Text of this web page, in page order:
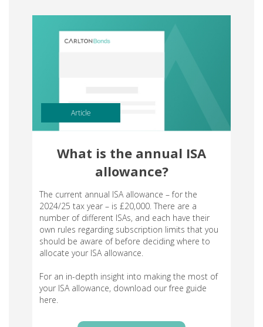
Article
What is the annual ISA
allowance?
The current annual ISA allowance – for the
2024/25 tax year – is £20,000. There are a
number of different ISAs, and each have their
own rules regarding subscription limits that you
should be aware of before deciding where to
allocate your ISA allowance.
For an in-depth insight into making the most of
your ISA allowance, download our free guide
here.